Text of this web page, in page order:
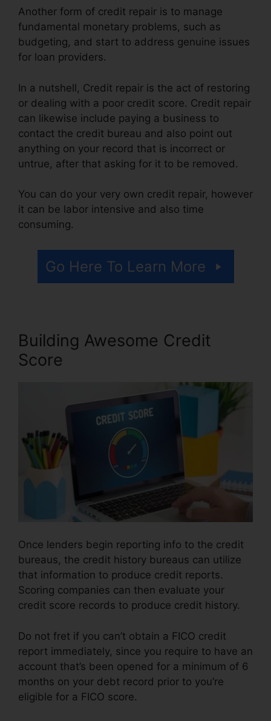
Another form of credit repair is to manage
fundamental monetary problems, such as
budgeting, and start to address genuine issues
for loan providers.
In a nutshell, Credit repair is the act of restoring
or dealing with a poor credit score. Credit repair
can likewise include paying a business to
contact the credit bureau and also point out
anything on your record that is incorrect or
untrue, after that asking for it to be removed.
You can do your very own credit repair, however
it can be labor intensive and also time
consuming.
Go Here To Learn More
Building Awesome Credit
Score
Once lenders begin reporting info to the credit
bureaus, the credit history bureaus can utilize
that information to produce credit reports.
Scoring companies can then evaluate your
credit score records to produce credit history.
Do not fret if you can’t obtain a FICO credit
report immediately, since you require to have an
account that’s been opened for a minimum of 6
months on your debt record prior to you’re
eligible for a FICO score.